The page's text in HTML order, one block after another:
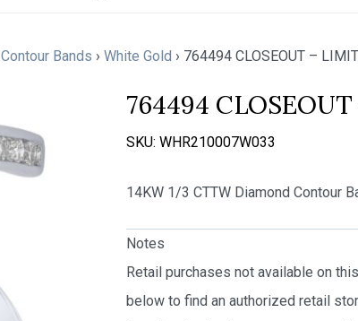
Contour Bands › White Gold › 764494 CLOSEOUT –
764494
SKU: WHR210007W033
14KW 1/3 CTTW Diamond Contour
Notes
Retail purchases not available on
below to find an authorized retail